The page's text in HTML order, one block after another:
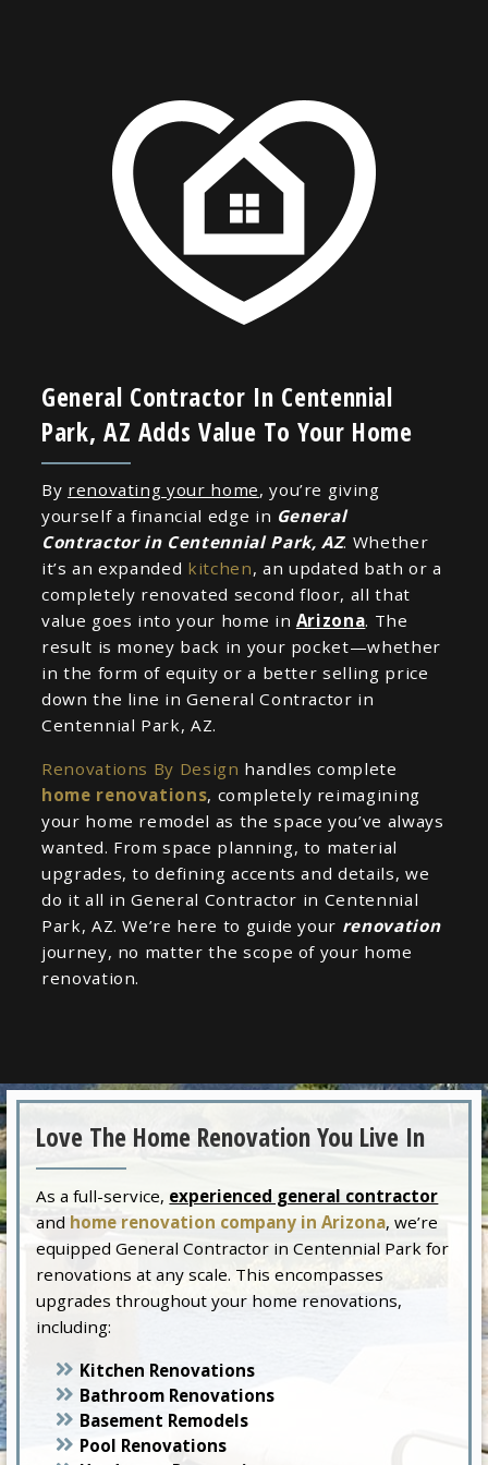
General Contractor In Centennial
Park, AZ Adds Value To Your Home
By renovating your home, you’re giving
yourself a financial edge in General
Contractor in Centennial Park, AZ. Whether
it’s an expanded kitchen, an updated bath or a
completely renovated second floor, all that
value goes into your home in Arizona. The
result is money back in your pocket—whether
in the form of equity or a better selling price
down the line in General Contractor in
Centennial Park, AZ.
Renovations By Design handles complete
home renovations, completely reimagining
your home remodel as the space you’ve always
wanted. From space planning, to material
upgrades, to defining accents and details, we
do it all in General Contractor in Centennial
Park, AZ. We’re here to guide your renovation
journey, no matter the scope of your home
renovation.
Love The Home Renovation You Live In
As a full-service, experienced general contractor
and home renovation company in Arizona, we’re
equipped General Contractor in Centennial Park for
renovations at any scale. This encompasses
upgrades throughout your home renovations,
including:
Kitchen Renovations
Bathroom Renovations
Basement Remodels
Pool Renovations